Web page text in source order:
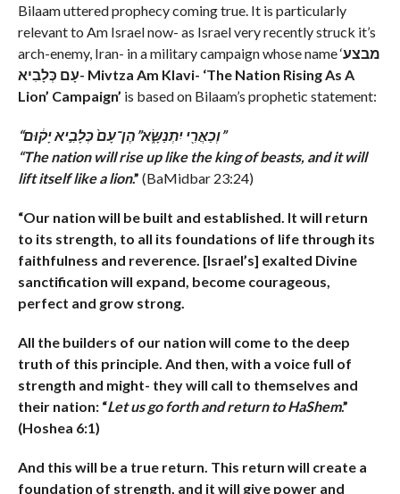
Bilaam uttered prophecy coming true. It is particularly
relevant to Am Israel now- as Israel very recently struck it’s
arch-enemy, Iran- in a military campaign whose name ‘מבצע
עָם כְּלָבִיא- Mivtza Am Klavi- ‘The Nation Rising As A
Lion’ Campaign’ is based on Bilaam’s prophetic statement:
“וְכַאֲרִ֖י יִתְנַשָּׂ֑א”הֶן־עָם֙ כְּלָבִ֣יא יָק֔וּם”
“The nation will rise up like the king of beasts, and it will
lift itself like a lion.” (BaMidbar 23:24)
“Our nation will be built and established. It will return
to its strength, to all its foundations of life through its
faithfulness and reverence. [Israel’s] exalted Divine
sanctification will expand, become courageous,
perfect and grow strong.
All the builders of our nation will come to the deep
truth of this principle. And then, with a voice full of
strength and might- they will call to themselves and
their nation: “Let us go forth and return to HaShem.”
(Hoshea 6:1)
And this will be a true return. This return will create a
foundation of strength, and it will give power and